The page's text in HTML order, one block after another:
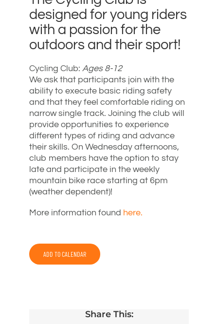
designed for young riders
with a passion for the
outdoors and their sport!
Cycling Club: Ages 8-12
We ask that participants join with the
ability to execute basic riding safety
and that they feel comfortable riding on
narrow single track. Joining the club will
provide opportunities to experience
different types of riding and advance
their skills. On Wednesday afternoons,
club members have the option to stay
late and participate in the weekly
mountain bike race starting at 6pm
(weather dependent)!
More information found here.
ADD TO CALENDAR
Share This: